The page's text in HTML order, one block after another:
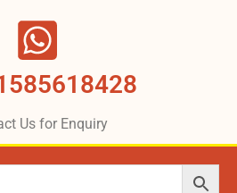
Us for Enquiry